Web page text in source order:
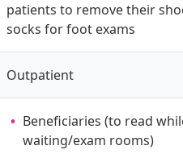
patients to remove their
socks for foot exams
Outpatient
Beneficiaries (to read
waiting/exam rooms)